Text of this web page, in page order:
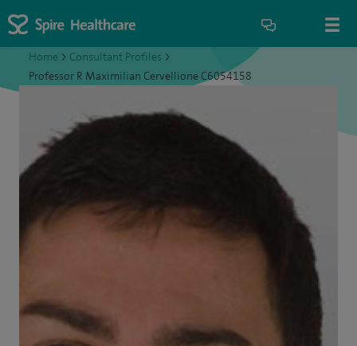
Home > Consultant Profiles >
Professor R Maximilian Cervellione C6054158